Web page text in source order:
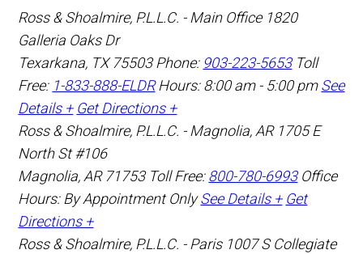
Ross & Shoalmire, P.L.L.C. - Main Office 1820
Galleria Oaks Dr
Texarkana, TX 75503 Phone: 903-223-5653 Toll
Free: 1-833-888-ELDR Hours: 8:00 am - 5:00 pm See
Details + Get Directions +
Ross & Shoalmire, P.L.L.C. - Magnolia, AR 1705 E
North St #106
Magnolia, AR 71753 Toll Free:800-780-6993 Office
Hours: By Appointment Only See Details + Get
Directions +
Ross & Shoalmire, P.L.L.C. - Paris 1007 S Collegiate